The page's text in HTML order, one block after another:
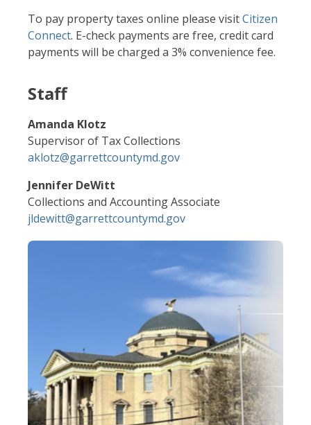
To pay property taxes online please visitCitizen
Connect. E-check payments are free, credit card
payments will be charged a 3% convenience fee.
Staff
Amanda Klotz
Supervisor of Tax Collections
aklotz@garrettcountymd.gov
Jennifer DeWitt
Collections and Accounting Associate
jldewitt@garrettcountymd.gov